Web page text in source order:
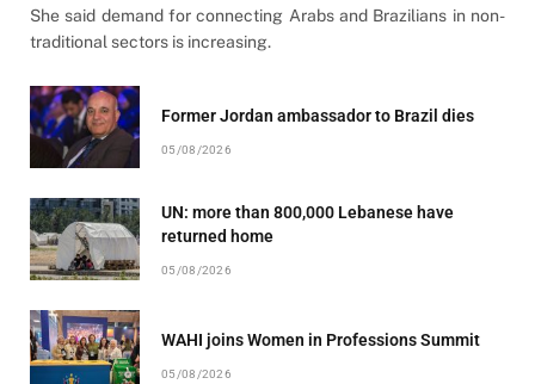
She said demand for connecting Arabs and Brazilians in non-
traditional sectors is increasing.
Former Jordan ambassador to Brazil dies
05/08/2026
UN: more than 800,000 Lebanese have
returned home
05/08/2026
WAHI joins Women in Professions Summit
05/08/2026